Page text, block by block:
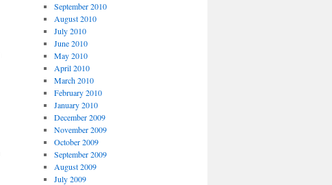
September 2010
August 2010
July 2010
June 2010
May 2010
April 2010
March 2010
February 2010
January 2010
December 2009
November 2009
October 2009
September 2009
August 2009
July 2009